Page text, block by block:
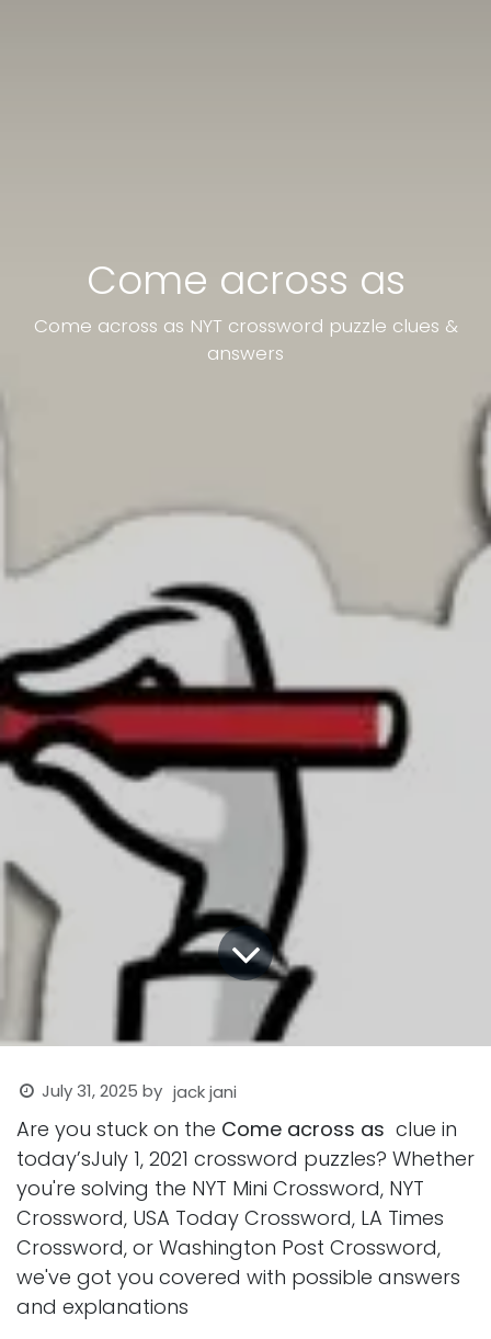
Come across as
Come across as NYT crossword puzzle clues &
answers
July 31, 2025 by jack jani
Are you stuck on the Come across as clue in
today’sJuly 1, 2021 crossword puzzles? Whether
you're solving the NYT Mini Crossword, NYT
Crossword, USA Today Crossword, LA Times
Crossword, or Washington Post Crossword,
we've got you covered with possible answers
and explanations